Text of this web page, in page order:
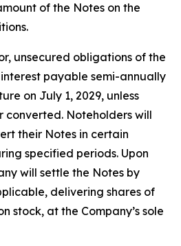
of the Notes on the
unsecured obligations of the
payable semi-annually
on July 1, 2029, unless
converted. Noteholders will
their Notes in certain
specified periods. Upon
will settle the Notes by
delivering shares of
stock, at the Company’s sole